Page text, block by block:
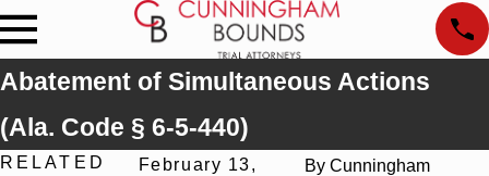
Abatement of Simultaneous Actions
(Ala. Code § 6-5-440)
February 13,
By Cunningham
RELATED